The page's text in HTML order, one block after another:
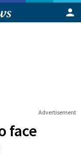
Advertisement
face